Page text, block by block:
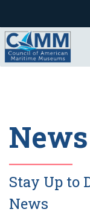
content
Stay Up to
News